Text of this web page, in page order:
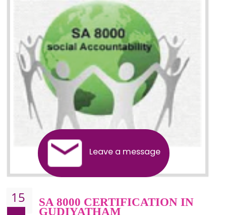
13 SEDEX CERTIFICATION IN
GUDIYATHAM
NEED OF SEDEX
Sedex defines the Supplier Ethical Data Exchange, it is a non-
a secure online database which allows the registered members to
store the information in four key areas:- Health and Safety